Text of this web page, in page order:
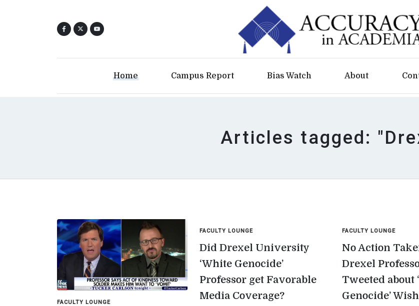
Home Campus Report Bias Watch About
Articles tagged:
FACULTY LOUNGE
FACULTY LOUNGE
Did Drexel University
‘White Genocide’
Professor get Favorable
Media Coverage?
FACULTY LOUNGE
No Action
Drexel
Tweeted about
Genocide’ Wish